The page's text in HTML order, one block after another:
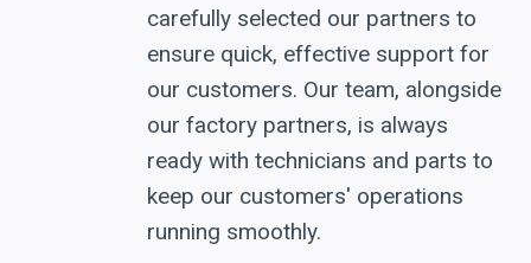
carefully selected our partners to
ensure quick, effective support for
our customers. Our team, alongside
our factory partners, is always
ready with technicians and parts to
keep our customers' operations
running smoothly.